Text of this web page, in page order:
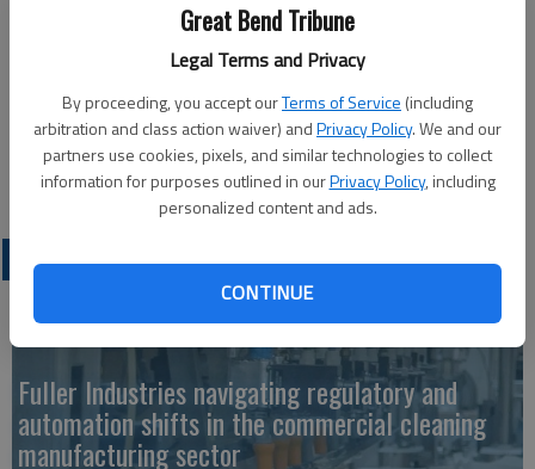
Great Bend Tribune
Legal Terms and Privacy
By proceeding, you accept ourTerms of Service (including
arbitration and class action waiver) andPrivacy Policy. We and our
partners use cookies, pixels, and similar technologies to collect
information for purposes outlined in ourPrivacy Policy, including
personalized content and ads.
CONTINUE
Bend, during the week of Thanksgiving. The Eyecare Center
was a drop-off location in the weeks leading up to the holiday,
sheet sets, gift cards and towels. The Family Crisis Center is a
Domestic and Sexual Violence Center, Child Advocacy Center
and Shelter offering services in the Great Bend area.
LATEST
Fuller Industries navigating regulatory and
automation shifts in the commercial cleaning
manufacturing sector